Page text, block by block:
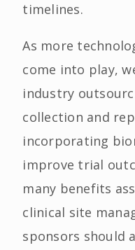
timelines.
As more
come into play,
industry
collection and
incorporating
improve trial
many benefits
clinical site
sponsors should